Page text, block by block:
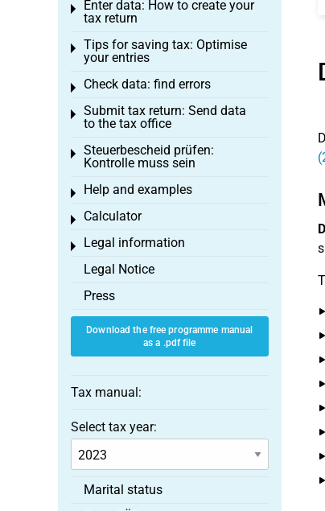
Enter data: How to create your
tax return
Toggle menu
Tips for saving tax: Optimise
your entries
Toggle menu
Check data: find errors
Toggle menu
Submit tax return: Send data
to the tax office
Toggle menu
Steuerbescheid prüfen:
Kontrolle muss sein
Toggle menu
Help and examples
Toggle menu
Calculator
Toggle menu
Legal information
Toggle menu
Legal Notice
Press
Download the free programme manual
as a .pdf file
Tax manual:
Select tax year:
Marital status